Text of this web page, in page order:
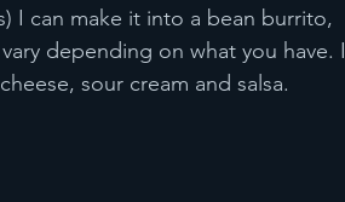
I can make it into a bean burrito,
depending on what you have. I
sour cream and salsa.